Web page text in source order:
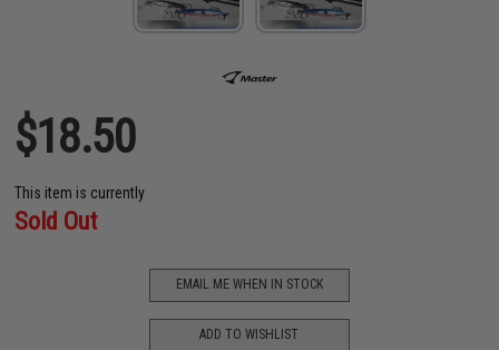
$18.50
This item is currently
Sold Out
EMAIL ME WHEN IN STOCK
ADD TO WISHLIST